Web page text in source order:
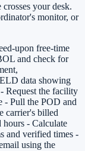
your desk.
monitor, or
upon free-time
and check for
data showing
Request the facility
- Pull the POD and
carrier's billed
hours - Calculate
and verified times -
using the